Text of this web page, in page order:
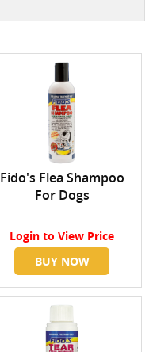
Fido's Flea Shampoo
For Dogs
Login to View Price
BUY NOW